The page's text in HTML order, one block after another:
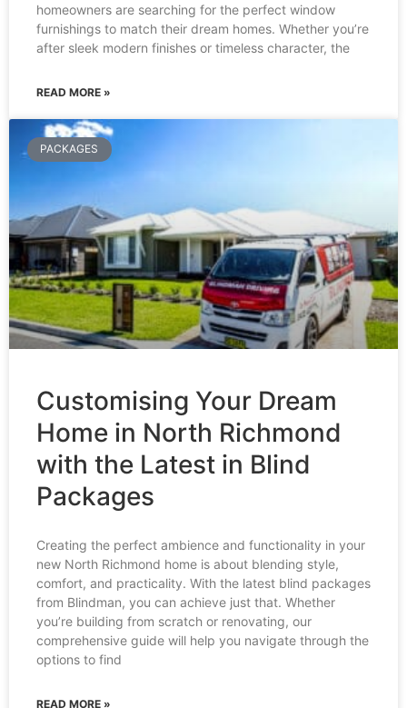
homeowners are searching for the perfect window
furnishings to match their dream homes. Whether you’re
after sleek modern finishes or timeless character, the
READ MORE »
PACKAGES
Customising Your Dream
Home in North Richmond
with the Latest in Blind
Packages
Creating the perfect ambience and functionality in your
new North Richmond home is about blending style,
comfort, and practicality. With the latest blind packages
from Blindman, you can achieve just that. Whether
you’re building from scratch or renovating, our
comprehensive guide will help you navigate through the
options to find
READ MORE »